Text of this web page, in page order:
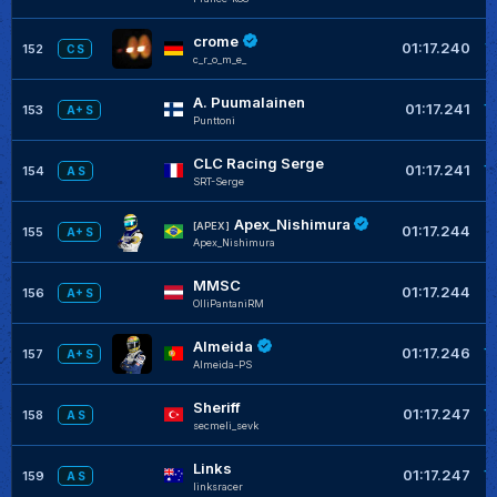
152 C S crome
c_r_o_m_e_
01:17.240
153 A+ S A. Puumalainen
Punttoni
01:17.241
154 A S CLC Racing Serge
SRT-Serge
01:17.241
155 A+ S
[APEX] Apex_Nishimura
Apex_Nishimura
01:17.244
156 A+ S MMSC
OlliPantaniRM
01:17.244
157 A+ S Almeida
Almeida-PS
01:17.246
158 A S Sheriff
secmeli_sevk
01:17.247
159 A S Links
linksracer
01:17.247